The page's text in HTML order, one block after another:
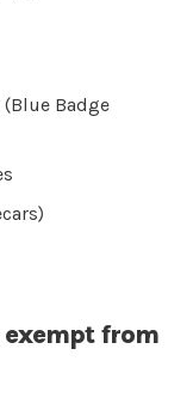
Badge
exempt from